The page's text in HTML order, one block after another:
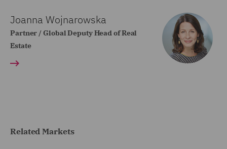
Joanna Wojnarowska
Partner / Global Deputy Head of Real
Estate
Related Markets